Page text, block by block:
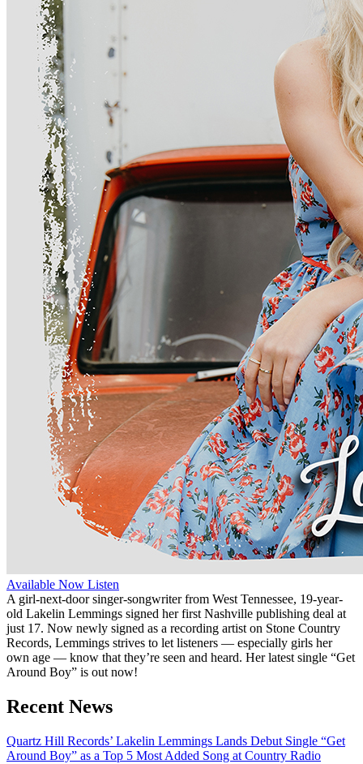
Available Now Listen
A girl-next-door singer-songwriter from West Tennessee, 19-year-
old Lakelin Lemmings signed her first Nashville publishing deal at
just 17. Now newly signed as a recording artist on Stone Country
Records, Lemmings strives to let listeners — especially girls her
own age — know that they’re seen and heard. Her latest single “Get
Around Boy” is out now!
Recent News
Quartz Hill Records’ Lakelin Lemmings Lands Debut Single “Get
Around Boy” as a Top 5 Most Added Song at Country Radio